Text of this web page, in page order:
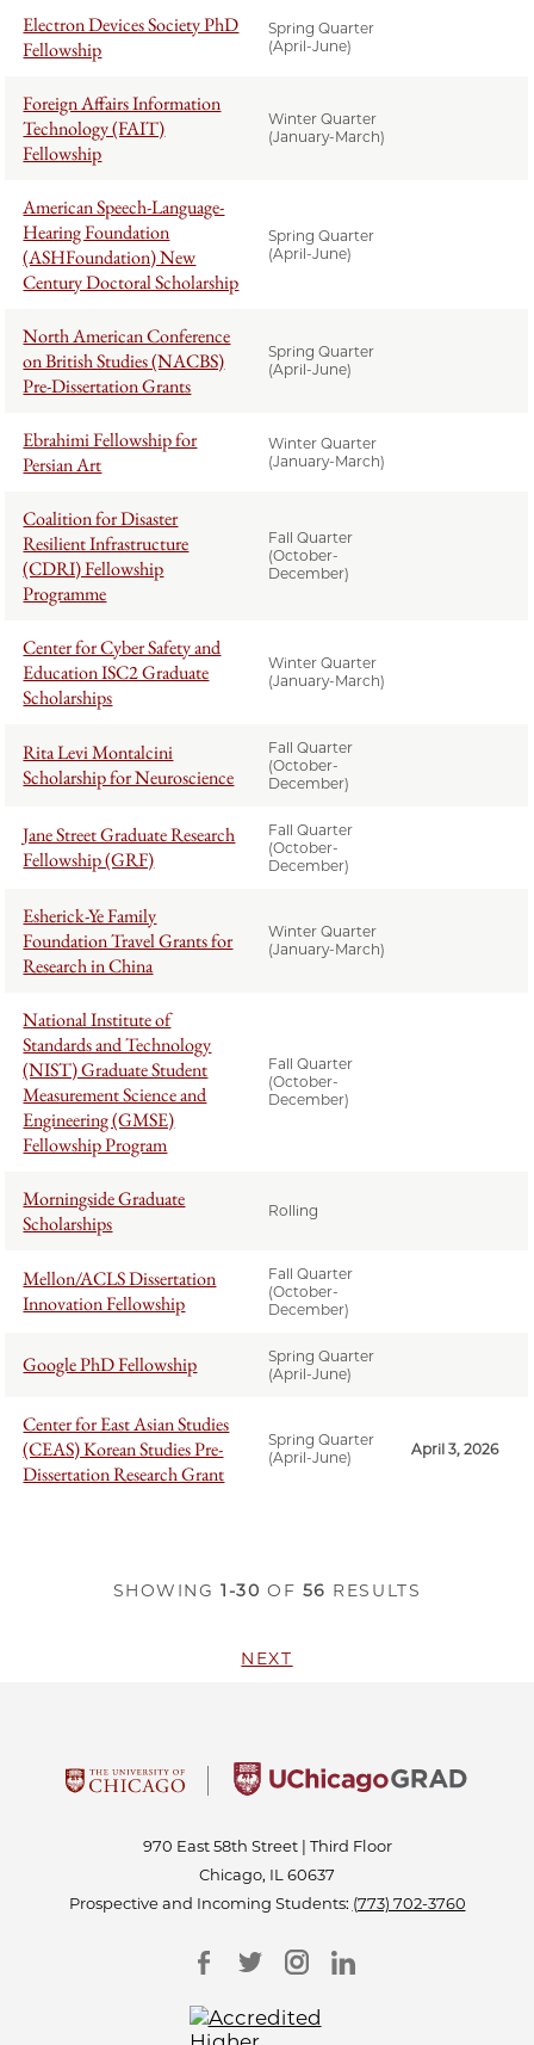
Electron Devices Society PhD
Fellowship
Spring Quarter
(April-June)
Foreign Affairs Information
Technology (FAIT)
Fellowship
Winter Quarter
(January-March)
American Speech-Language-
Hearing Foundation
(ASHFoundation) New
Century Doctoral Scholarship
Spring Quarter
(April-June)
North American Conference
on British Studies (NACBS)
Pre-Dissertation Grants
Spring Quarter
(April-June)
Ebrahimi Fellowship for
Persian Art
Winter Quarter
(January-March)
Coalition for Disaster
Resilient Infrastructure
(CDRI) Fellowship
Programme
Fall Quarter
(October-
December)
Center for Cyber Safety and
Education ISC2 Graduate
Scholarships
Winter Quarter
(January-March)
Rita Levi Montalcini
Scholarship for Neuroscience
Fall Quarter
(October-
December)
Jane Street Graduate Research
Fellowship (GRF)
Fall Quarter
(October-
December)
Esherick-Ye Family
Foundation Travel Grants for
Research in China
Winter Quarter
(January-March)
National Institute of
Standards and Technology
(NIST) Graduate Student
Measurement Science and
Engineering (GMSE)
Fellowship Program
Fall Quarter
(October-
December)
Morningside Graduate
Scholarships
Rolling
Mellon/ACLS Dissertation
Innovation Fellowship
Fall Quarter
(October-
December)
Google PhD Fellowship
Spring Quarter
(April-June)
Center for East Asian Studies
(CEAS) Korean Studies Pre-
Dissertation Research Grant
Spring Quarter
(April-June)
April 3, 2026
SHOWING1-30 OF 56 RESULTS
NEXT
970 East 58th Street | Third Floor
Chicago, IL 60637
Prospective and Incoming Students: (773) 702-3760